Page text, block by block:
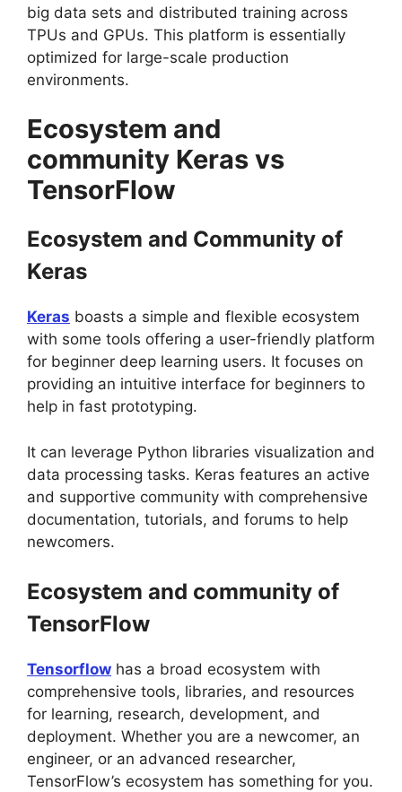
big data sets and distributed training across
TPUs and GPUs. This platform is essentially
optimized for large-scale production
environments.
Ecosystem and
community Keras vs
TensorFlow
Ecosystem and Community of
Keras
Keras boasts a simple and flexible ecosystem
with some tools offering a user-friendly platform
for beginner deep learning users. It focuses on
providing an intuitive interface for beginners to
help in fast prototyping.
It can leverage Python libraries visualization and
data processing tasks. Keras features an active
and supportive community with comprehensive
documentation, tutorials, and forums to help
newcomers.
Ecosystem and community of
TensorFlow
Tensorflow has a broad ecosystem with
comprehensive tools, libraries, and resources
for learning, research, development, and
deployment. Whether you are a newcomer, an
engineer, or an advanced researcher,
TensorFlow’s ecosystem has something for you.